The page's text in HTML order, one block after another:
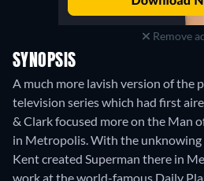
Remove
SYNOPSIS
A much more lavish version of the
television series which had first
& Clark focused more on the Man
in Metropolis. With the unknowing
Kent created Superman there in
work at the world-famous Daily